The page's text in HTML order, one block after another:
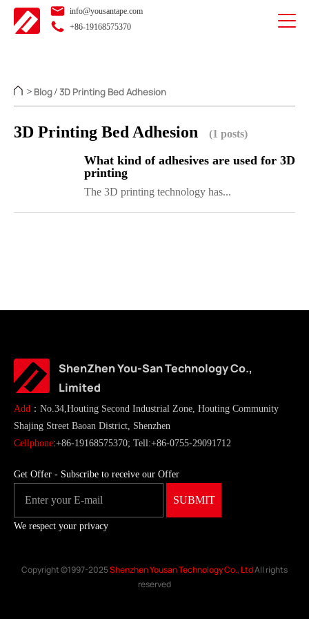
info@yousantape.com
+86-19168575370
> Blog / 3D Printing Bed Adhesion
3D Printing Bed Adhesion (1 posts)
What kind of adhesives are used for 3D
printing
The 3D printing technology has...
ShenZhen You-San Technology Co.,
Limited
Add ：No.34,Houting Second Industrial Zone, Houting Community
Shajing Street Baoan District, Shenzhen
Cellphone:+86-19168575370; Tell:+86-0755-29091712
Get Offer - Subscribe to receive our Offer
We respect your privacy
Copyright ©1997-2025Shenzhen Yousan Technology Co., LtdAll rights
reserved